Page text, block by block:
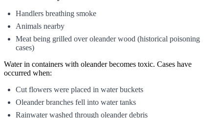
Handlers breathing smoke
Animals nearby
Meat being grilled over oleander wood (historical poisoning
cases)
Water in containers with oleander becomes toxic. Cases have
occurred when:
Cut flowers were placed in water buckets
Oleander branches fell into water tanks
Rainwater washed through oleander debris